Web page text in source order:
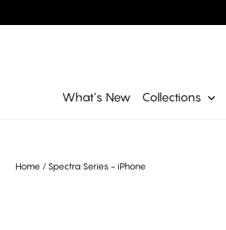
to
What’s New Collections
Home / Spectra Series - iPhone